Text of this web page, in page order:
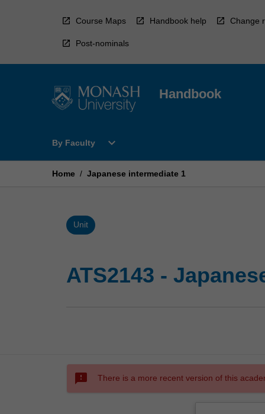
Course Maps Handbook help Change
Post-nominals
Handbook
By Faculty
Open
Faculty
expand_more
Home / Japanese intermediate 1
Unit
ATS2143 -
sms_failed There is a more recent version of this